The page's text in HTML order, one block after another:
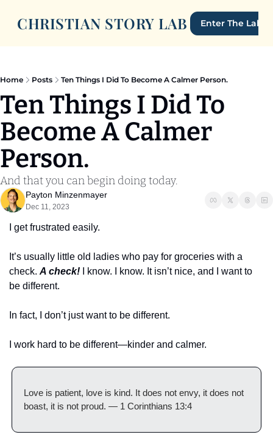
CHRISTIAN STORY LAB Enter The Lab
Home Posts Ten Things I Did To Become A Calmer Person.
Ten Things I Did To
Become A Calmer
Person.
And that you can begin doing today.
Payton Minzenmayer
Dec 11, 2023
I get frustrated easily.
It’s usually little old ladies who pay for groceries with a
check. A check! I know. I know. It isn’t nice, and I want to
be different.
In fact, I don’t just want to be different.
I work hard to be different—kinder and calmer.
Love is patient, love is kind. It does not envy, it does not
boast, it is not proud. — 1 Corinthians 13:4